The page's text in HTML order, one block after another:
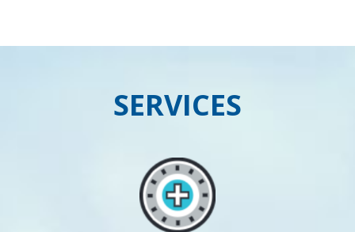
SERVICES